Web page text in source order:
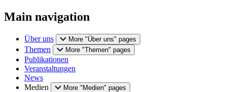
Main navigation
Über uns More "Über uns" pages
Themen More "Themen" pages
Publikationen
Veranstaltungen
News
Medien
More "Medien" pages